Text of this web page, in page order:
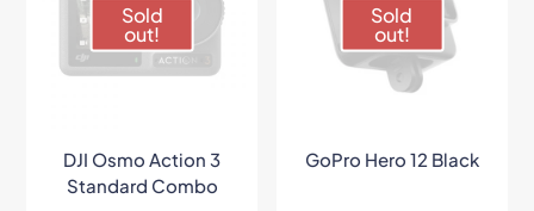
Sold
out!
DJI Osmo Action 3
Standard Combo
Sold
out!
GoPro Hero 12 Black